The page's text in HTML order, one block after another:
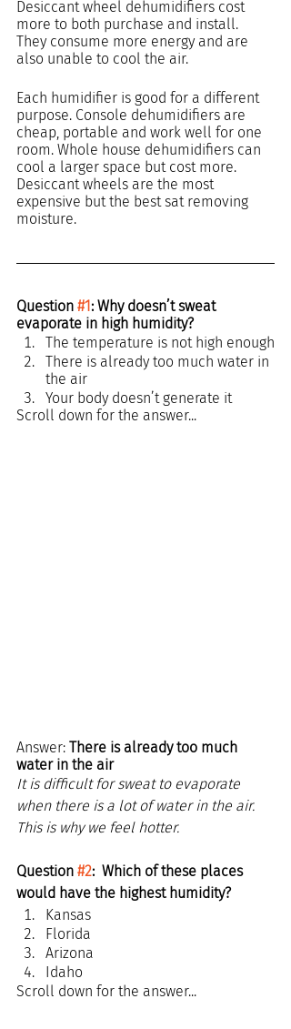
Desiccant wheel dehumidifiers cost
more to both purchase and install.
They consume more energy and are
also unable to cool the air.
Each humidifier is good for a different
purpose. Console dehumidifiers are
cheap, portable and work well for one
room. Whole house dehumidifiers can
cool a larger space but cost more.
Desiccant wheels are the most
expensive but the best sat removing
moisture.
Question #1 : Why doesn’t sweat
evaporate in high humidity?
The temperature is not high enough
There is already too much water in
the air
Your body doesn’t generate it
Scroll down for the answer...
Answer: There is already too much
water in the air
It is difficult for sweat to evaporate
when there is a lot of water in the air.
This is why we feel hotter.
Question #2:  Which of these places
would have the highest humidity?
Kansas
Florida
Arizona
Idaho
Scroll down for the answer...